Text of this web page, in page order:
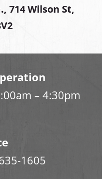
714 Wilson St,
– 4:30pm
1605